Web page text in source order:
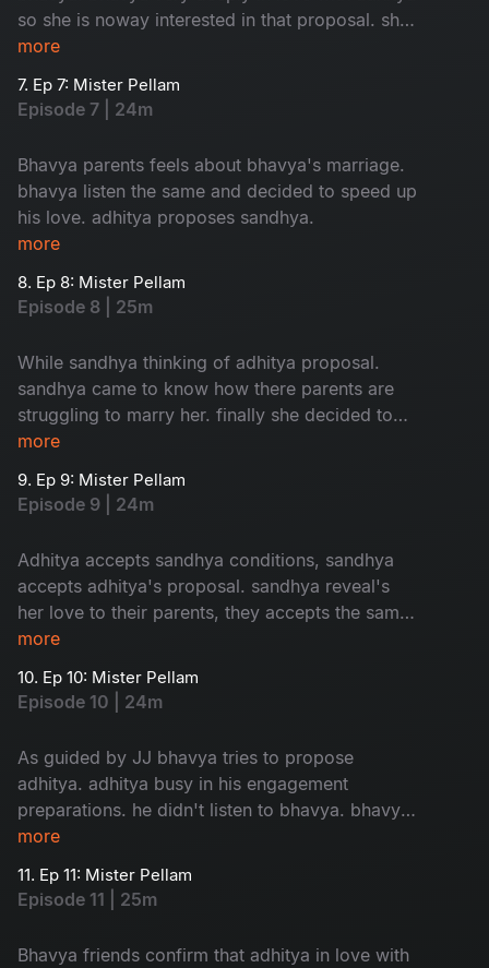
so she is noway interested in that proposal. she
took help from adhitya to cancel that
more
7. Ep 7: Mister Pellam
Episode 7 | 24m
Bhavya parents feels about bhavya's marriage.
bhavya listen the same and decided to speed up
his love. adhitya proposes sandhya.
more
8. Ep 8: Mister Pellam
Episode 8 | 25m
While sandhya thinking of adhitya proposal.
sandhya came to know how there parents are
struggling to marry her. finally she decided to
accept adhitya's proposal with conditions.where
more
9. Ep 9: Mister Pellam
Episode 9 | 24m
Adhitya accepts sandhya conditions, sandhya
accepts adhitya's proposal. sandhya reveal's
her love to their parents, they accepts the same.
the way adhitya behaves with bhavya, it's
story begins...
more
10. Ep 10: Mister Pellam
Episode 10 | 24m
As guided by JJ bhavya tries to propose
adhitya. adhitya busy in his engagement
preparations. he didn't listen to bhavya. bhavya
in confusion about her love....
more
11. Ep 11: Mister Pellam
Episode 11 | 25m
Bhavya friends confirm that adhitya in love with